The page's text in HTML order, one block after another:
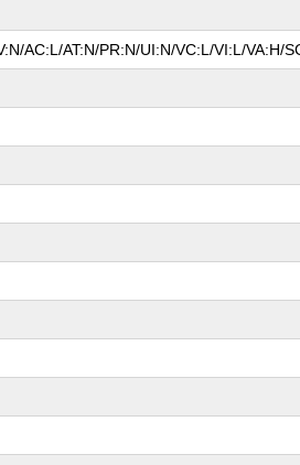
AC:L/AT:N/PR:N/UI:N/VC:L/VI:L/VA:H/